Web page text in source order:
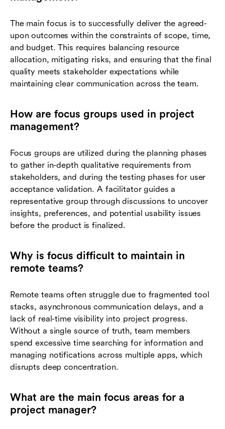
The main focus is to successfully deliver the agreed-
upon outcomes within the constraints of scope, time,
and budget. This requires balancing resource
allocation, mitigating risks, and ensuring that the final
quality meets stakeholder expectations while
maintaining clear communication across the team.
How are focus groups used in project
management?
Focus groups are utilized during the planning phases
to gather in-depth qualitative requirements from
stakeholders, and during the testing phases for user
acceptance validation. A facilitator guides a
representative group through discussions to uncover
insights, preferences, and potential usability issues
before the product is finalized.
Why is focus difficult to maintain in
remote teams?
Remote teams often struggle due to fragmented tool
stacks, asynchronous communication delays, and a
lack of real-time visibility into project progress.
Without a single source of truth, team members
spend excessive time searching for information and
managing notifications across multiple apps, which
disrupts deep concentration.
What are the main focus areas for a
project manager?